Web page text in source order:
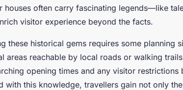
houses often carry fascinating legends—like
visitor experience beyond the facts.
these historical gems requires some planning
areas reachable by local roads or walking
opening times and any visitor
with this knowledge, travellers gain not only